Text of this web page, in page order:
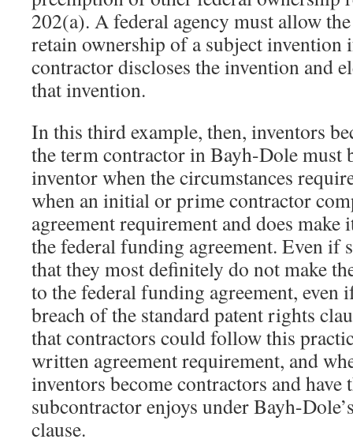
202(a). A federal agency must allow
retain ownership of a subject invention
contractor discloses the invention and
that invention.
In this third example, then, inventors
the term contractor in Bayh-Dole must
inventor when the circumstances
when an initial or prime contractor
agreement requirement and does make
the federal funding agreement. Even if
that they most definitely do not make
to the federal funding agreement, even
breach of the standard patent rights
that contractors could follow this
written agreement requirement, and
inventors become contractors and have
subcontractor enjoys under Bayh-
clause.